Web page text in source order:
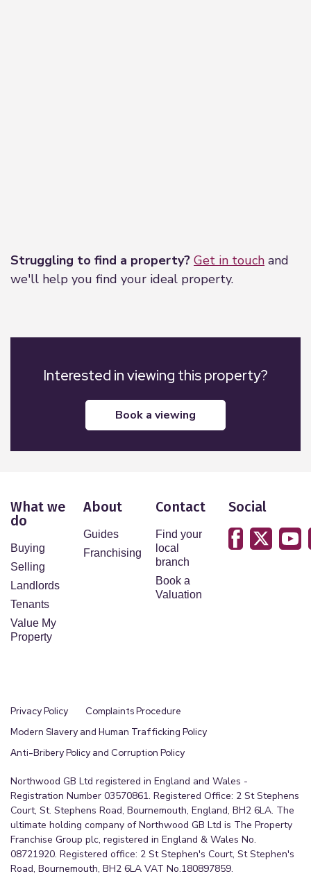
Struggling to find a property? Get in touch and
we'll help you find your ideal property.
Interested in viewing this property?
book a viewing
What we
do
Buying
Selling
Landlords
Tenants
Value My
Property
About
Guides
Franchising
Contact
Find your
local
branch
Book a
Valuation
Social
Privacy Policy
Complaints Procedure
Modern Slavery and Human Trafficking Policy
Anti-Bribery Policy and Corruption Policy
Northwood GB Ltd registered in England and Wales -
Registration Number 03570861. Registered Office: 2 St Stephens
Court, St. Stephens Road, Bournemouth, England, BH2 6LA. The
ultimate holding company of Northwood GB Ltd is The Property
Franchise Group plc, registered in England & Wales No.
08721920. Registered office: 2 St Stephen's Court, St Stephen's
Road, Bournemouth, BH2 6LA VAT No.180897859.